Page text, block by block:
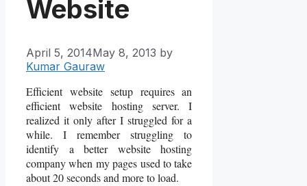
Website
April 5, 2014May 8, 2013 by
Kumar Gauraw
Efficient website setup requires an
efficient website hosting server. I
realized it only after I struggled for a
while. I remember struggling to
identify a better website hosting
company when my pages used to take
about 20 seconds and more to load.